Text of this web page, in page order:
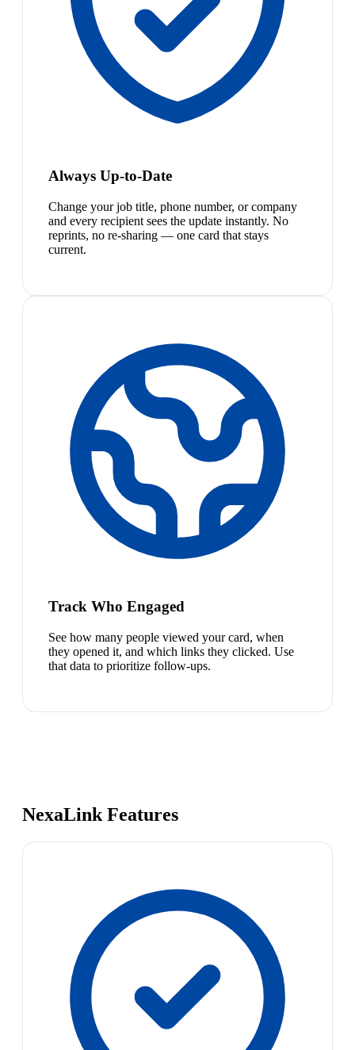
Always Up-to-Date
Change your job title, phone number, or company
and every recipient sees the update instantly. No
reprints, no re-sharing — one card that stays
current.
Track Who Engaged
See how many people viewed your card, when
they opened it, and which links they clicked. Use
that data to prioritize follow-ups.
NexaLink Features